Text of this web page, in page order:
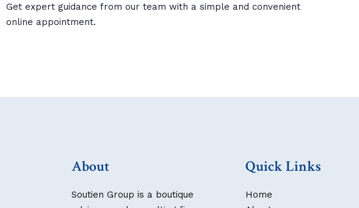
Get expert guidance from our team with a simple and convenient
online appointment.
About
Soutien Group is a boutique
Quick Links
Home